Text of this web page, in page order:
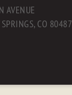
AVENUE
CO 80487